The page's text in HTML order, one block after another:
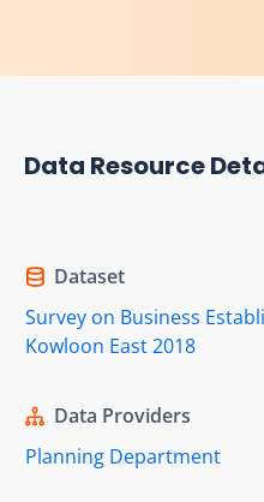
Data Resource
Dataset
Survey on Business
Kowloon East 2018
Data Providers
Planning Department